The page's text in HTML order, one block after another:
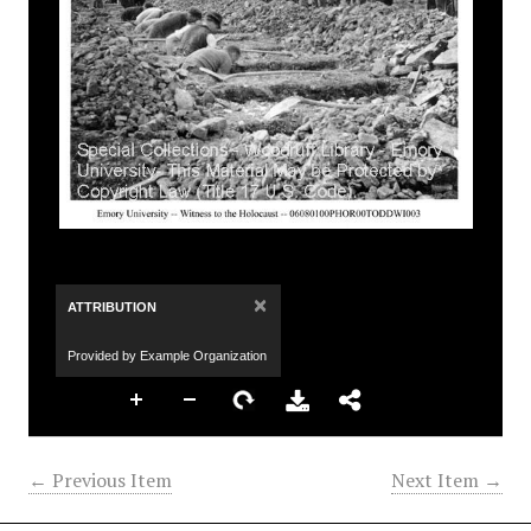
ATTRIBUTION ×
Provided by Example Organization
← Previous Item Next Item →